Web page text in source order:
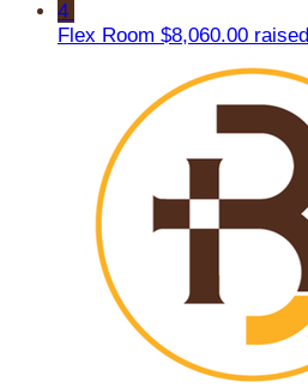
4
Flex Room $8,060.00 raised